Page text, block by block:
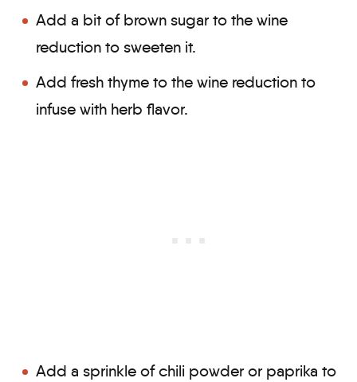
Add a bit of brown sugar to the wine
reduction to sweeten it.
Add fresh thyme to the wine reduction to
infuse with herb flavor.
Add a sprinkle of chili powder or paprika to